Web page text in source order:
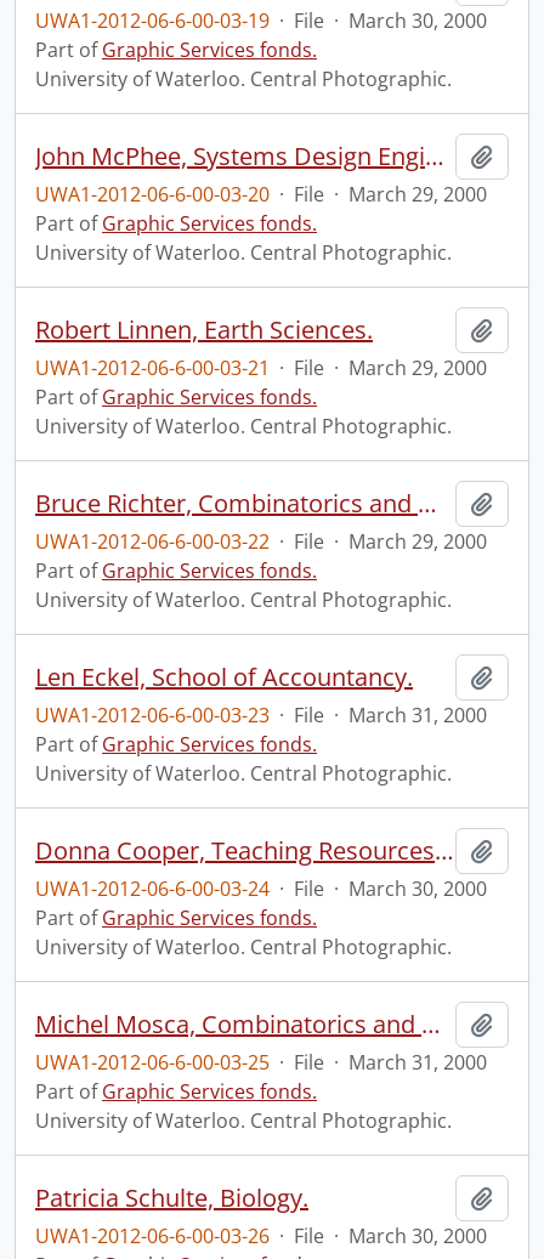
UWA1-2012-06-6-00-03-19 · File · March 30, 2000
Part ofGraphic Services fonds.
University of Waterloo. Central Photographic.
John McPhee, Systems Design Engineering.
UWA1-2012-06-6-00-03-20 · File · March 29, 2000
Part ofGraphic Services fonds.
University of Waterloo. Central Photographic.
Robert Linnen, Earth Sciences.
UWA1-2012-06-6-00-03-21 · File · March 29, 2000
Part ofGraphic Services fonds.
University of Waterloo. Central Photographic.
Bruce Richter, Combinatorics and Optimization.
UWA1-2012-06-6-00-03-22 · File · March 29, 2000
Part ofGraphic Services fonds.
University of Waterloo. Central Photographic.
Len Eckel, School of Accountancy.
UWA1-2012-06-6-00-03-23 · File · March 31, 2000
Part ofGraphic Services fonds.
University of Waterloo. Central Photographic.
Donna Cooper, Teaching Resources and Continuing Education (TRACE).
UWA1-2012-06-6-00-03-24 · File · March 30, 2000
Part ofGraphic Services fonds.
University of Waterloo. Central Photographic.
Michel Mosca, Combinatorics and Optimization.
UWA1-2012-06-6-00-03-25 · File · March 31, 2000
Part ofGraphic Services fonds.
University of Waterloo. Central Photographic.
Patricia Schulte, Biology.
UWA1-2012-06-6-00-03-26 · File · March 30, 2000